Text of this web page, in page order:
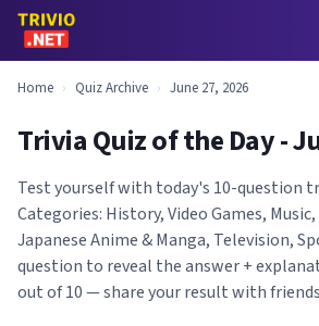
Home › Quiz Archive › June 27, 2026
Trivia Quiz of the Day -
Test yourself with today's 10-question
Categories: History, Video Games,
Japanese Anime & Manga, Television,
question to reveal the answer +
out of 10 — share your result with